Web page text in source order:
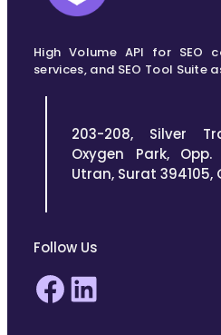
High Volume API for SEO
services, and SEO Tool Suite
203-208, Silver
Oxygen Park, Opp.
Utran, Surat
Follow Us
Facebook